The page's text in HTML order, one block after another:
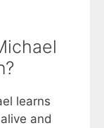
learns
and